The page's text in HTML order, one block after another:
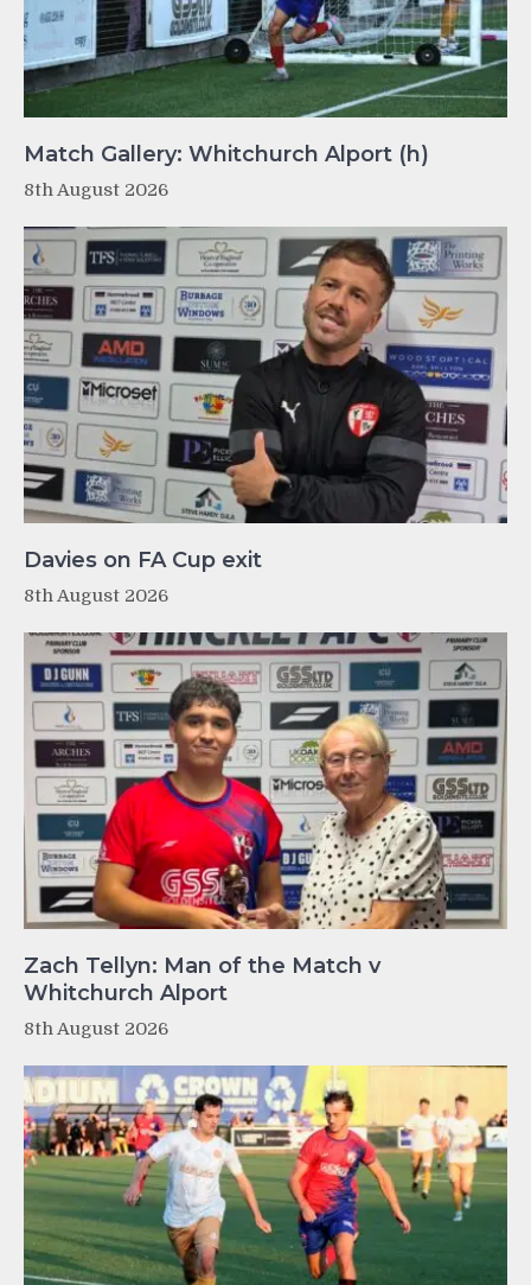
Match Gallery: Whitchurch Alport (h)
8th August 2026
Davies on FA Cup exit
8th August 2026
Zach Tellyn: Man of the Match v
Whitchurch Alport
8th August 2026